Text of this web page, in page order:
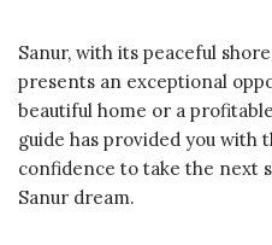
Sanur, with its peaceful
presents an exceptional
beautiful home or a
guide has provided you with
confidence to take the next
Sanur dream.